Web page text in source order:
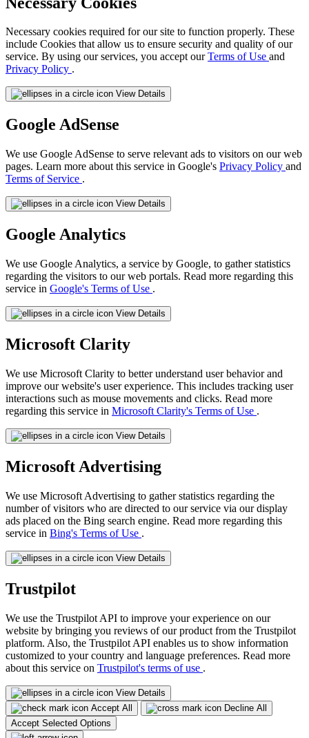
Necessary cookies required for our site to function properly. These
include Cookies that allow us to ensure security and quality of our
service. By using our services, you accept ourTerms of Use and
Privacy Policy .
View Details
Google AdSense
We use Google AdSense to serve relevant ads to visitors on our web
pages. Learn more about this service in Google's Privacy Policy and
Terms of Service .
View Details
Google Analytics
We use Google Analytics, a service by Google, to gather statistics
regarding the visitors to our web portals. Read more regarding this
service in Google's Terms of Use .
View Details
Microsoft Clarity
We use Microsoft Clarity to better understand user behavior and
improve our website's user experience. This includes tracking user
interactions such as mouse movements and clicks. Read more
regarding this service in Microsoft Clarity's Terms of Use .
View Details
Microsoft Advertising
We use Microsoft Advertising to gather statistics regarding the
number of visitors who are directed to our service via our display
ads placed on the Bing search engine. Read more regarding this
service in Bing's Terms of Use .
View Details
Trustpilot
We use the Trustpilot API to improve your experience on our
website by bringing you reviews of our product from the Trustpilot
platform. Also, the Trustpilot API enables us to show information
customized to your country and language preferences. Read more
about this service on Trustpilot's terms of use .
View Details
Accept All
Decline All
Accept Selected Options